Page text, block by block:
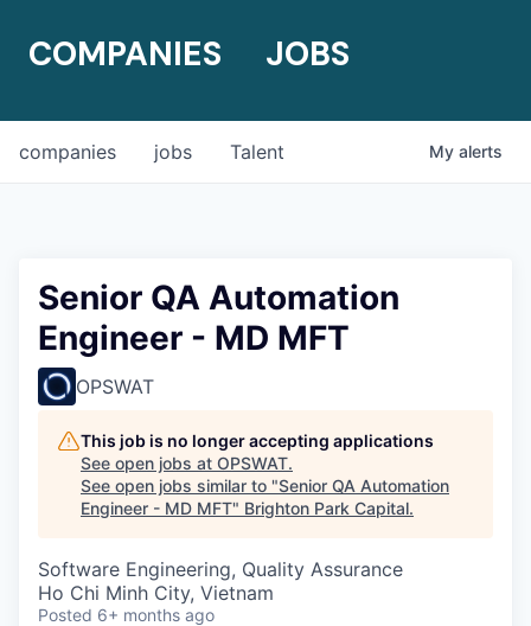
COMPANIES JOBS
jobs
companies Talent My alerts
Senior QA Automation
Engineer - MD MFT
OPSWAT
This job is no longer accepting applications
See open jobs at OPSWAT.
See open jobs similar to "Senior QA Automation
Engineer - MD MFT" Brighton Park Capital.
Software Engineering, Quality Assurance
Ho Chi Minh City, Vietnam
Posted 6+ months ago